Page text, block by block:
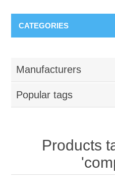
CATEGORIES
Manufacturers
Popular tags
Products